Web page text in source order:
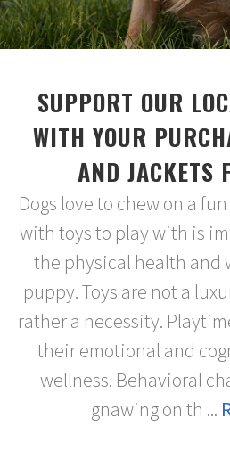
SUPPORT OUR
WITH YOUR
AND JACKETS
Dogs love to chew on a
with toys to play with is
the physical health and
puppy. Toys are not a
rather a necessity.
their emotional and
wellness. Behavioral
gnawing on th ...